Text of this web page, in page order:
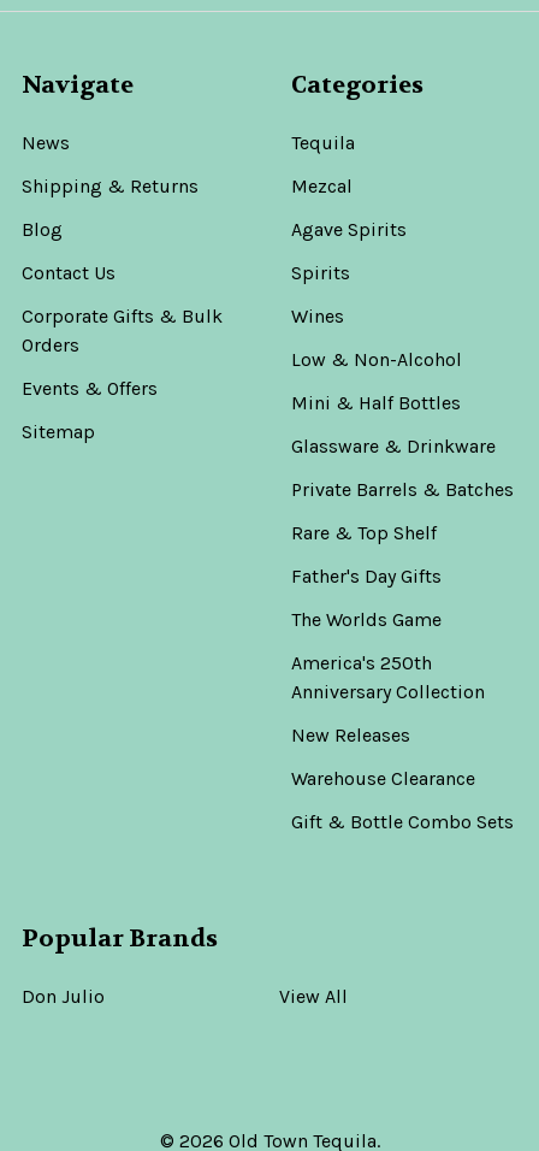
Navigate
News
Shipping & Returns
Blog
Contact Us
Corporate Gifts & Bulk
Orders
Events & Offers
Sitemap
Categories
Tequila
Mezcal
Agave Spirits
Spirits
Wines
Low & Non-Alcohol
Mini & Half Bottles
Glassware & Drinkware
Private Barrels & Batches
Rare & Top Shelf
Father's Day Gifts
The Worlds Game
America's 250th
Anniversary Collection
New Releases
Warehouse Clearance
Gift & Bottle Combo Sets
Popular Brands
Don Julio View All
© 2026 Old Town Tequila.